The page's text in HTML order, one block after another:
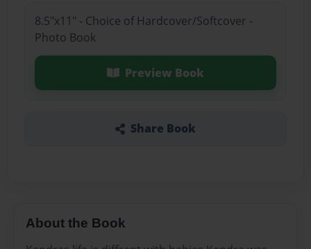
8.5"x11" - Choice of Hardcover/Softcover -
Photo Book
Preview Book
Share Book
About the Book